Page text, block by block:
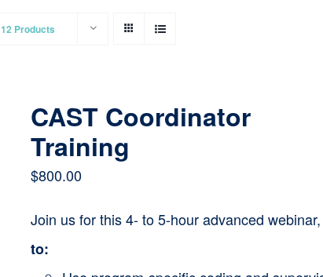
12 Products
CAST Coordinator
Training
$800.00
Join us for this 4- to 5-hour advanced
to: